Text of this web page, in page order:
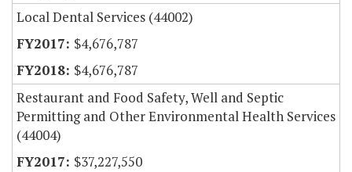
Local Dental Services (44002)
$4,676,787
$4,676,787
Restaurant and Food Safety, Well and Septic
Permitting and Other Environmental Health Services
(44004)
$37,227,550